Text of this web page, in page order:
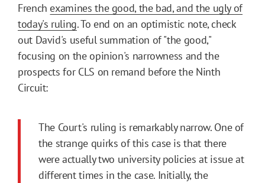
French examines the good, the bad, and the ugly of
today's ruling. To end on an optimistic note, check
out David's useful summation of "the good,"
focusing on the opinion's narrowness and the
prospects for CLS on remand before the Ninth
Circuit:
The Court's ruling is remarkably narrow. One of
the strange quirks of this case is that there
were actually two university policies at issue at
different times in the case. Initially, the